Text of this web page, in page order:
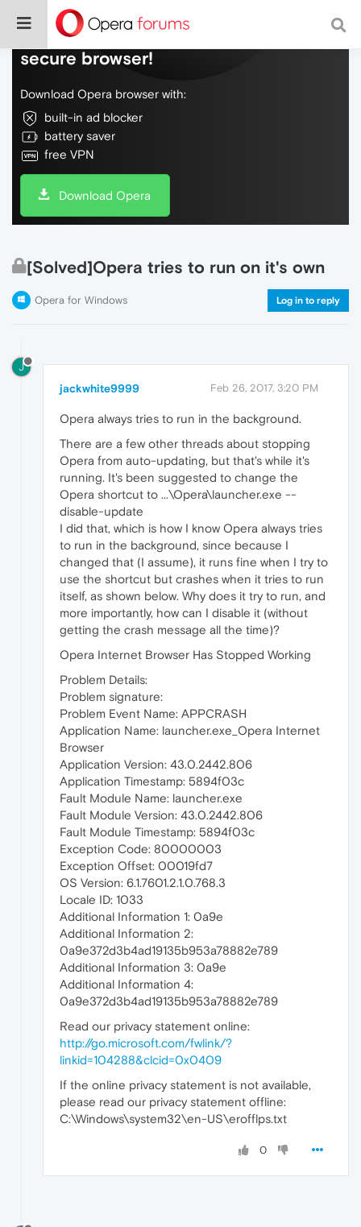
Do more on the web, with a fast and
secure browser!
Download Opera browser with:
built-in ad blocker
battery saver
free VPN
Download Opera
[Solved]Opera tries to run on it's own
Opera for Windows Log in to reply
J
jackwhite9999 Feb 26, 2017, 3:20 PM
Opera always tries to run in the background.
There are a few other threads about stopping
Opera from auto-updating, but that's while it's
running. It's been suggested to change the
Opera shortcut to ...\Opera\launcher.exe --
disable-update
I did that, which is how I know Opera always tries
to run in the background, since because I
changed that (I assume), it runs fine when I try to
use the shortcut but crashes when it tries to run
itself, as shown below. Why does it try to run, and
more importantly, how can I disable it (without
getting the crash message all the time)?
Opera Internet Browser Has Stopped Working
Problem Details:
Problem signature:
Problem Event Name: APPCRASH
Application Name: launcher.exe_Opera Internet
Browser
Application Version: 43.0.2442.806
Application Timestamp: 5894f03c
Fault Module Name: launcher.exe
Fault Module Version: 43.0.2442.806
Fault Module Timestamp: 5894f03c
Exception Code: 80000003
Exception Offset: 00019fd7
OS Version: 6.1.7601.2.1.0.768.3
Locale ID: 1033
Additional Information 1: 0a9e
Additional Information 2:
0a9e372d3b4ad19135b953a78882e789
Additional Information 3: 0a9e
Additional Information 4:
0a9e372d3b4ad19135b953a78882e789
Read our privacy statement online:
http://go.microsoft.com/fwlink/?
linkid=104288&clcid=0x0409
If the online privacy statement is not available,
please read our privacy statement offline:
C:\Windows\system32\en-US\erofflps.txt
0